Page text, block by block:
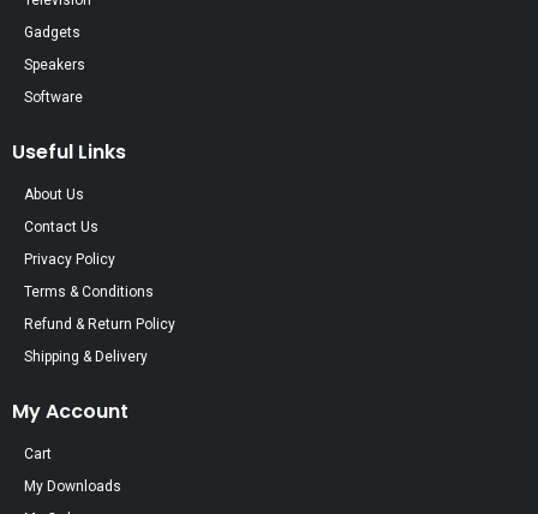
Gadgets
Speakers
Software
Useful Links
About Us
Contact Us
Privacy Policy
Terms & Conditions
Refund & Return Policy
Shipping & Delivery
My Account
Cart
My Downloads